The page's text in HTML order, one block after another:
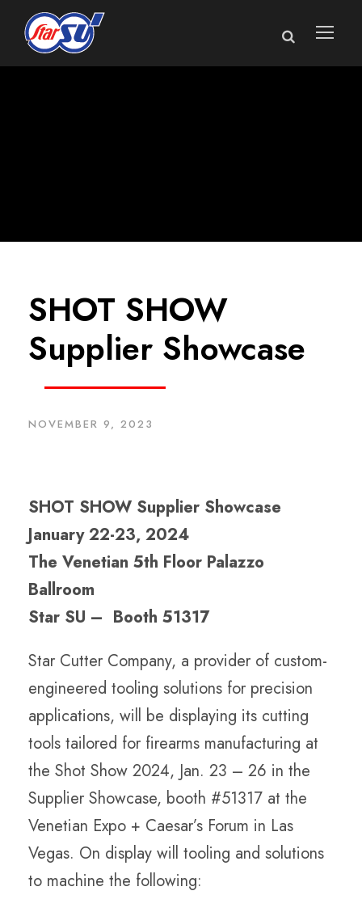
SHOT SHOW
Supplier Showcase
NOVEMBER 9, 2023
SHOT SHOW Supplier Showcase
January 22-23, 2024
The Venetian 5th Floor Palazzo
Ballroom
Star SU – Booth 51317
Star Cutter Company, a provider of custom-
engineered tooling solutions for precision
applications, will be displaying its cutting
tools tailored for firearms manufacturing at
the Shot Show 2024, Jan. 23 – 26 in the
Supplier Showcase, booth #51317 at the
Venetian Expo + Caesar’s Forum in Las
Vegas. On display will tooling and solutions
to machine the following: